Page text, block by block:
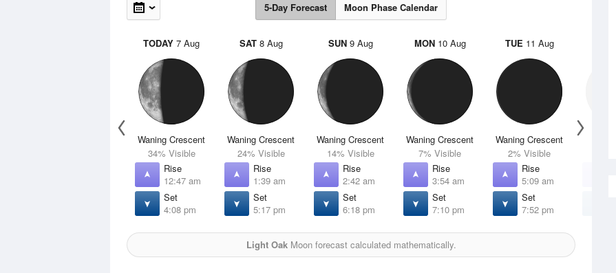
5-Day Forecast Moon Phase Calendar
TODAY 7 Aug
Waning Crescent
34% Visible
Rise
12:47 am
Set
4:08 pm
SAT8 Aug
Waning Crescent
24% Visible
Rise
1:39 am
Set
5:17 pm
SUN9 Aug
Waning Crescent
14% Visible
Rise
2:42 am
Set
6:18 pm
MON10 Aug
Waning Crescent
7% Visible
Rise
3:54 am
Set
7:10 pm
TUE11 Aug
Waning Crescent
2% Visible
Rise
5:09 am
Set
7:52 pm
Light OakMoon forecast calculated mathematically.